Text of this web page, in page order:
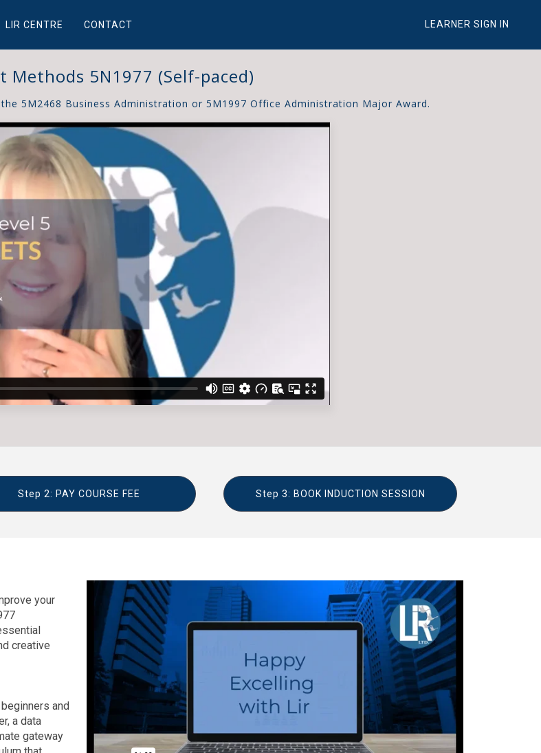
LIR CENTRE CONTACT LEARNER SIGN IN
Methods 5N1977 (Self-paced)
5M2468 Business Administration or 5M1997 Office Administration Major Award.
Step 2: PAY COURSE FEE Step 3: BOOK INDUCTION SESSION
your
creative
and
a data
gateway